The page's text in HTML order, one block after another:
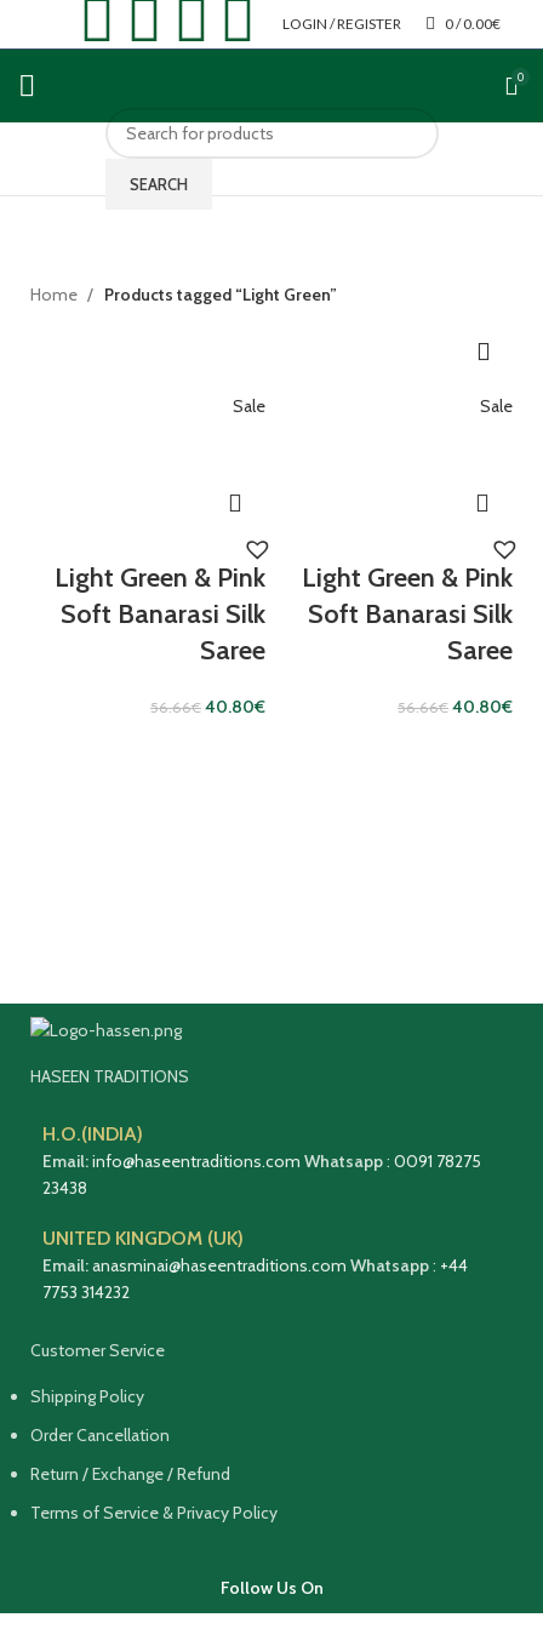
LOGIN / REGISTER 0/ 0.00€
0
SEARCH
Home Products tagged “Light Green”
Sale
Light Green & Pink
Soft Banarasi Silk
Saree
56.66€ 40.80€
Sale
Light Green & Pink
Soft Banarasi Silk
Saree
56.66€ 40.80€
HASEEN TRADITIONS
H.O.(INDIA)
Email:info@haseentraditions.com Whatsapp: 0091 78275
23438
UNITED KINGDOM (UK)
Email:anasminai@haseentraditions.com Whatsapp: +44
7753 314232
Customer Service
Shipping Policy
Order Cancellation
Return / Exchange / Refund
Terms of Service & Privacy Policy
Follow Us On